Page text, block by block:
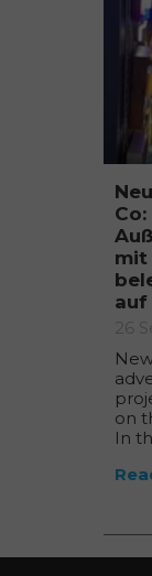
Co:
mit
auf
26
on
In